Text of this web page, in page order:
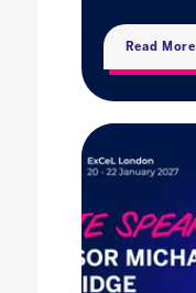
Read More